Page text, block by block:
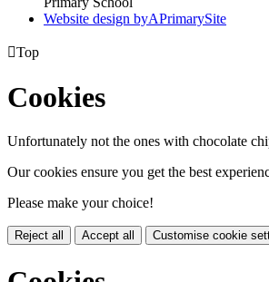
Website design byAPrimarySite
Top
Cookies
Unfortunately not the ones with chocolate
Our cookies ensure you get the best
Please make your choice!
Reject all Accept all Customise cookie